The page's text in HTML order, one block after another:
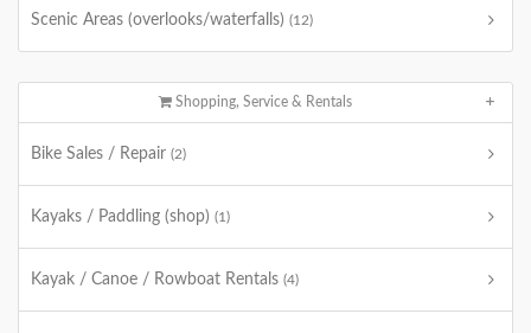
Scenic Areas (overlooks/waterfalls) (12)
Shopping, Service & Rentals
Bike Sales / Repair (2)
Kayaks / Paddling (shop) (1)
Kayak / Canoe / Rowboat Rentals (4)